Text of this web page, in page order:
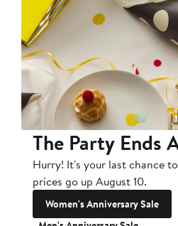
The Party Ends
Hurry! It's your last chance
prices go up August 10.
Women's Anniversary Sale